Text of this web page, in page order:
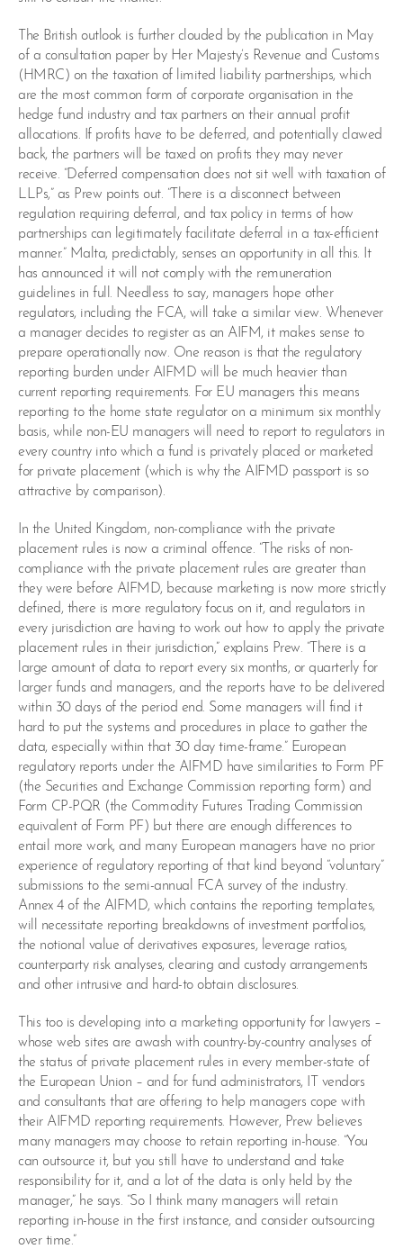
The British outlook is further clouded by the publication in May
of a consultation paper by Her Majesty’s Revenue and Customs
(HMRC) on the taxation of limited liability partnerships, which
are the most common form of corporate organisation in the
hedge fund industry and tax partners on their annual profit
allocations. If profits have to be deferred, and potentially clawed
back, the partners will be taxed on profits they may never
receive. “Deferred compensation does not sit well with taxation of
LLPs,” as Prew points out. “There is a disconnect between
regulation requiring deferral, and tax policy in terms of how
partnerships can legitimately facilitate deferral in a tax-efficient
manner.” Malta, predictably, senses an opportunity in all this. It
has announced it will not comply with the remuneration
guidelines in full. Needless to say, managers hope other
regulators, including the FCA, will take a similar view. Whenever
a manager decides to register as an AIFM, it makes sense to
prepare operationally now. One reason is that the regulatory
reporting burden under AIFMD will be much heavier than
current reporting requirements. For EU managers this means
reporting to the home state regulator on a minimum six monthly
basis, while non-EU managers will need to report to regulators in
every country into which a fund is privately placed or marketed
for private placement (which is why the AIFMD passport is so
attractive by comparison).
In the United Kingdom, non-compliance with the private
placement rules is now a criminal offence. “The risks of non-
compliance with the private placement rules are greater than
they were before AIFMD, because marketing is now more strictly
defined, there is more regulatory focus on it, and regulators in
every jurisdiction are having to work out how to apply the private
placement rules in their jurisdiction,” explains Prew. “There is a
large amount of data to report every six months, or quarterly for
larger funds and managers, and the reports have to be delivered
within 30 days of the period end. Some managers will find it
hard to put the systems and procedures in place to gather the
data, especially within that 30 day time-frame.” European
regulatory reports under the AIFMD have similarities to Form PF
(the Securities and Exchange Commission reporting form) and
Form CP-PQR (the Commodity Futures Trading Commission
equivalent of Form PF) but there are enough differences to
entail more work, and many European managers have no prior
experience of regulatory reporting of that kind beyond “voluntary”
submissions to the semi-annual FCA survey of the industry.
Annex 4 of the AIFMD, which contains the reporting templates,
will necessitate reporting breakdowns of investment portfolios,
the notional value of derivatives exposures, leverage ratios,
counterparty risk analyses, clearing and custody arrangements
and other intrusive and hard-to obtain disclosures.
This too is developing into a marketing opportunity for lawyers –
whose web sites are awash with country-by-country analyses of
the status of private placement rules in every member-state of
the European Union – and for fund administrators, IT vendors
and consultants that are offering to help managers cope with
their AIFMD reporting requirements. However, Prew believes
many managers may choose to retain reporting in-house. “You
can outsource it, but you still have to understand and take
responsibility for it, and a lot of the data is only held by the
manager,” he says. “So I think many managers will retain
reporting in-house in the first instance, and consider outsourcing
over time.”